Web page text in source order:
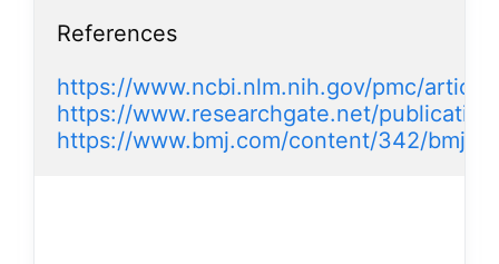
References
https://www.ncbi.nlm.nih.gov/pmc/
https://www.researchgate.net/
https://www.bmj.com/content/342/